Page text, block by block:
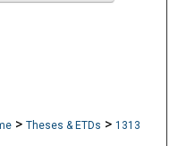
> Theses & ETDs > 1313